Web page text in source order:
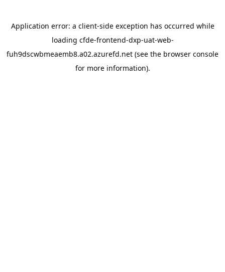
Application error: a client-side exception has occurred while
loading cfde-frontend-dxp-uat-web-
fuh9dscwbmeaemb8.a02.azurefd.net (see the browser console
for more information).